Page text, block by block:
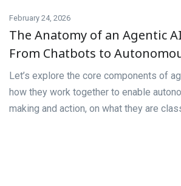
February 24, 2026
The Anatomy of an Agentic
From Chatbots to
Let’s explore the core components of
how they work together to enable
making and action, on what they are